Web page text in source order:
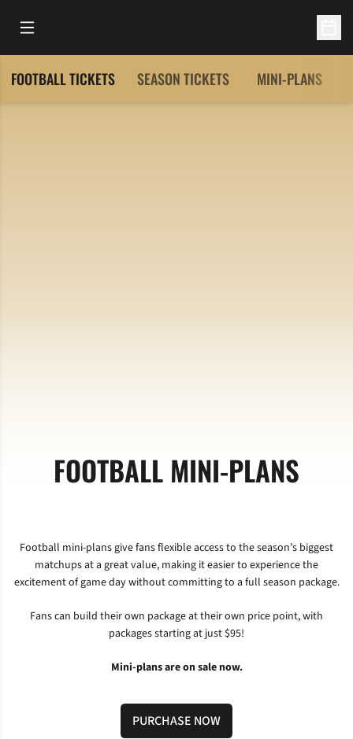
Open Main Menu
FOOTBALL TICKETS SEASON TICKETS MINI-PLANS
FOOTBALL MINI-PLANS
Football mini-plans give fans flexible access to the season’s biggest
matchups at a great value, making it easier to experience the
excitement of game day without committing to a full season package.
Fans can build their own package at their own price point, with
packages starting at just $95!
Mini-plans are on sale now.
PURCHASE NOWOpens in a new window